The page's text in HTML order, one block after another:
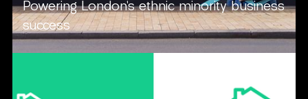
Powering London’s ethnic minority business
success